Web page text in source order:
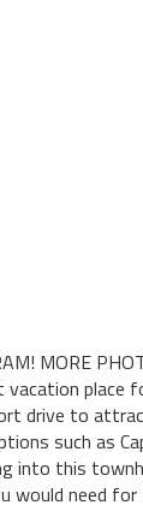
MORE
place
drive to
such as
into this
would need